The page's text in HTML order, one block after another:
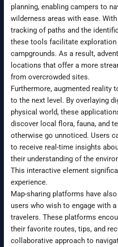
planning, enabling campers to
wilderness areas with ease.
tracking of paths and the
these tools facilitate exploration
campgrounds. As a result,
locations that offer a more
from overcrowded sites.
Furthermore, augmented reality
to the next level. By overlaying
physical world, these
discover local flora, fauna, and
otherwise go unnoticed. Users
to receive real-time insights
their understanding of the
This interactive element
experience.
Map-sharing platforms have
users who wish to engage with
travelers. These platforms
their favorite routes, tips, and
collaborative approach to